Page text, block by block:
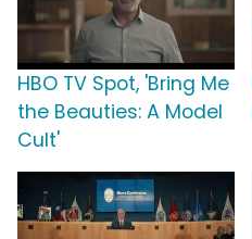
HBO TV Spot, 'Bring Me
the Beauties: A Model
Cult'